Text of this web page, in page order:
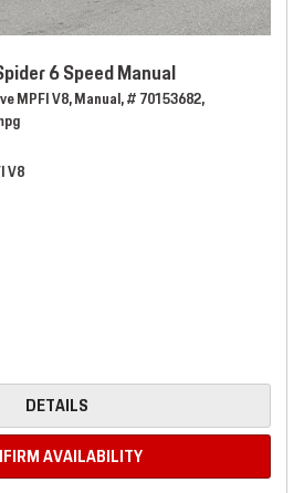
6 Speed Manual
MPFI V8,Manual,# 70153682,
V8
DETAILS
AVAILABILITY